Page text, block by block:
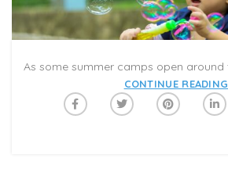
CONTINUE READING